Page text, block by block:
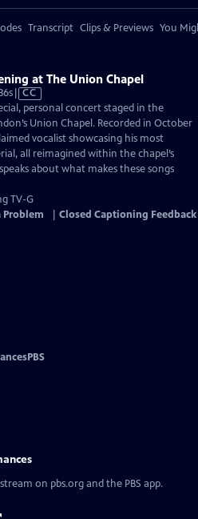
Transcript Clips & Previews You
at The Union Chapel
Video
has
Closed
Captions
CC
personal concert staged in the
Union Chapel. Recorded in October
vocalist showcasing his most
all reimagined within the chapel’s
about what makes these songs
TV-G
Problem Closed Captioning Feedback
on pbs.org and the PBS app.